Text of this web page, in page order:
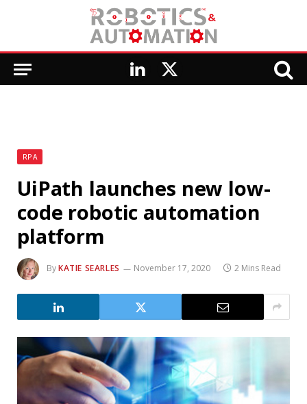
LinkedIn
X
RPA
UiPath launches new low-
code robotic automation
platform
ByKATIE SEARLES November 17, 2020 2 Mins Read